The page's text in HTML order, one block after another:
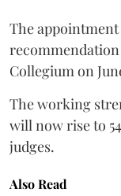
The
Collegium on
The working
will now rise to
judges.
Also Read